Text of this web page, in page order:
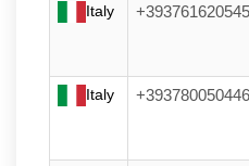
Italy +393761620545
Italy +393780050446